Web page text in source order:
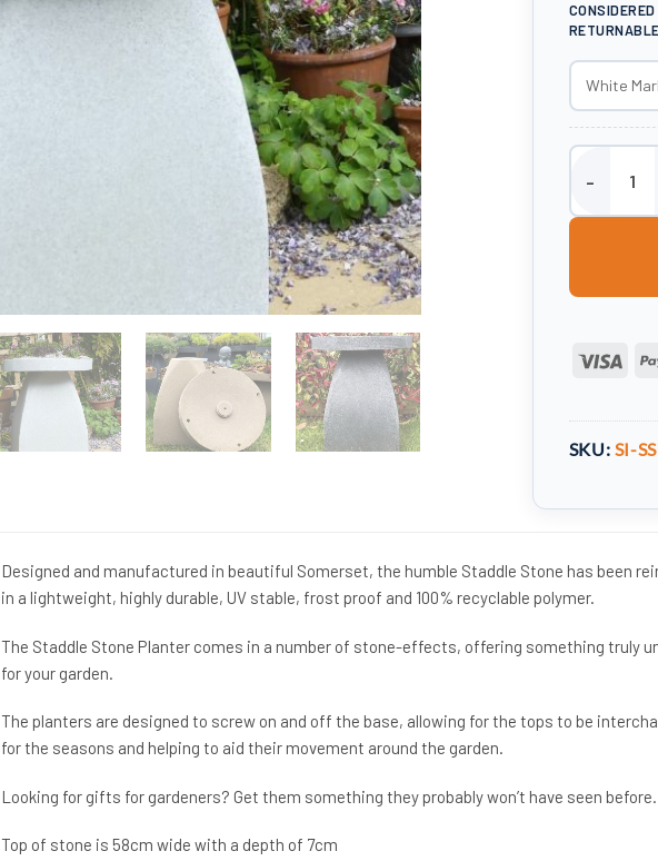
Large
Visa
SKU: SI-
Designed and manufactured in beautiful Somerset, the humble Staddle Stone has been
in a lightweight, highly durable, UV stable, frost proof and 100% recyclable polymer.
The Staddle Stone Planter comes in a number of stone-effects, offering something truly
for your garden.
The planters are designed to screw on and off the base, allowing for the tops to be
for the seasons and helping to aid their movement around the garden.
Looking for gifts for gardeners? Get them something they probably won’t have seen before.
Top of stone is 58cm wide with a depth of 7cm